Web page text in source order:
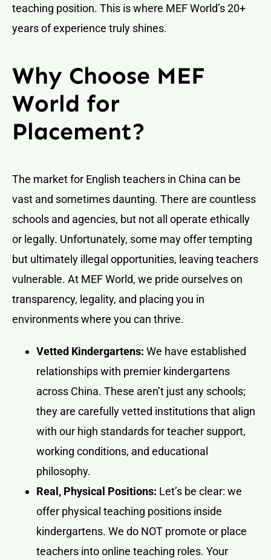
teaching position. This is where MEF World’s 20+
years of experience truly shines.
Why Choose MEF
World for
Placement?
The market for English teachers in China can be
vast and sometimes daunting. There are countless
schools and agencies, but not all operate ethically
or legally. Unfortunately, some may offer tempting
but ultimately illegal opportunities, leaving teachers
vulnerable. At MEF World, we pride ourselves on
transparency, legality, and placing you in
environments where you can thrive.
Vetted Kindergartens: We have established
relationships with premier kindergartens
across China. These aren’t just any schools;
they are carefully vetted institutions that align
with our high standards for teacher support,
working conditions, and educational
philosophy.
Real, Physical Positions: Let’s be clear: we
offer physical teaching positions inside
kindergartens. We do NOT promote or place
teachers into online teaching roles. Your